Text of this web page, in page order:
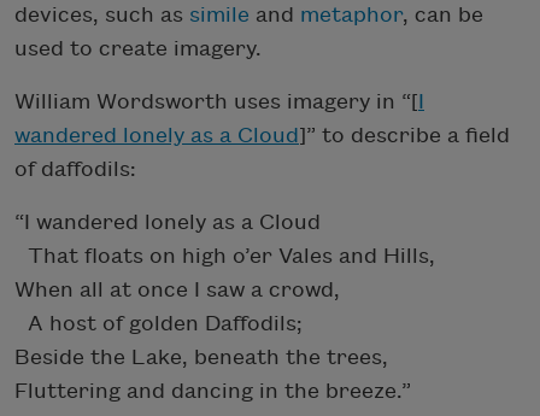
devices, such as simile and metaphor, can be
used to create imagery.
William Wordsworth uses imagery in “[I
wandered lonely as a Cloud]” to describe a field
of daffodils:
“I wandered lonely as a Cloud
That floats on high o’er Vales and Hills,
When all at once I saw a crowd,
A host of golden Daffodils;
Beside the Lake, beneath the trees,
Fluttering and dancing in the breeze.”